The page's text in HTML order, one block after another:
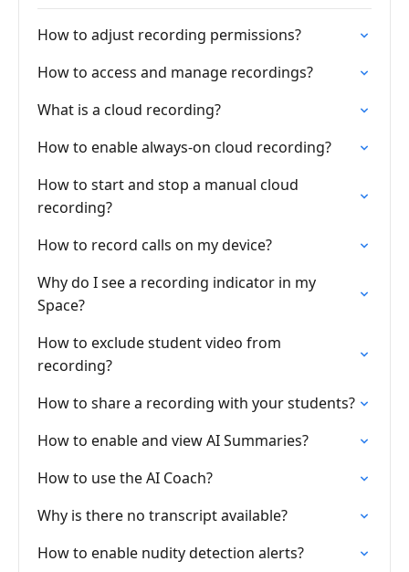
How to adjust recording permissions?
How to access and manage recordings?
What is a cloud recording?
How to enable always-on cloud recording?
How to start and stop a manual cloud
recording?
How to record calls on my device?
Why do I see a recording indicator in my
Space?
How to exclude student video from
recording?
How to share a recording with your students?
How to enable and view AI Summaries?
How to use the AI Coach?
Why is there no transcript available?
How to enable nudity detection alerts?